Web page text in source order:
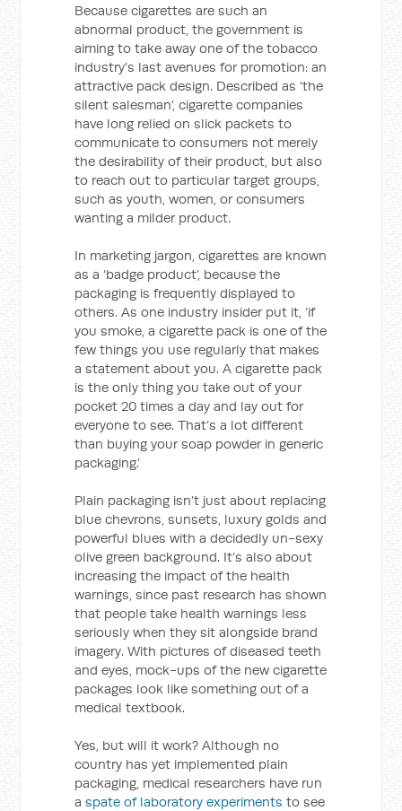
Because cigarettes are such an
abnormal product, the government is
aiming to take away one of the tobacco
industry’s last avenues for promotion: an
attractive pack design. Described as ‘the
silent salesman’, cigarette companies
have long relied on slick packets to
communicate to consumers not merely
the desirability of their product, but also
to reach out to particular target groups,
such as youth, women, or consumers
wanting a milder product.
In marketing jargon, cigarettes are known
as a ‘badge product’, because the
packaging is frequently displayed to
others. As one industry insider put it, ‘if
you smoke, a cigarette pack is one of the
few things you use regularly that makes
a statement about you. A cigarette pack
is the only thing you take out of your
pocket 20 times a day and lay out for
everyone to see. That’s a lot different
than buying your soap powder in generic
packaging.’
Plain packaging isn’t just about replacing
blue chevrons, sunsets, luxury golds and
powerful blues with a decidedly un-sexy
olive green background. It’s also about
increasing the impact of the health
warnings, since past research has shown
that people take health warnings less
seriously when they sit alongside brand
imagery. With pictures of diseased teeth
and eyes, mock-ups of the new cigarette
packages look like something out of a
medical textbook.
Yes, but will it work? Although no
country has yet implemented plain
packaging, medical researchers have run
aspate of laboratory experiments to see